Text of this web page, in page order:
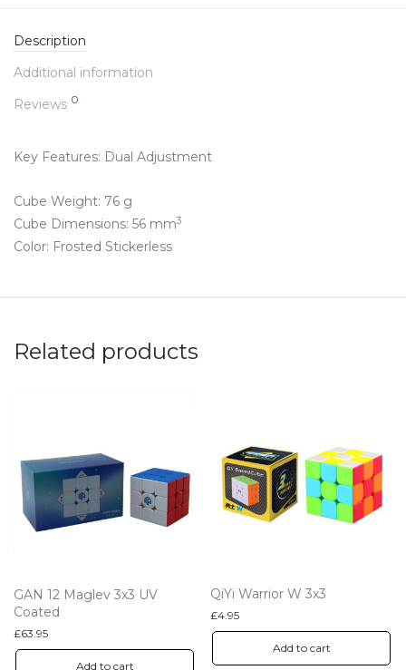
Description
Additional information
Reviews 0
Key Features: Dual Adjustment
Cube Weight: 76 g
Cube Dimensions: 56 mm3
Color: Frosted Stickerless
Related products
GAN 12 Maglev 3x3 UV
Coated
£63.95
Add to cart
QiYi Warrior W 3x3
£4.95
Add to cart